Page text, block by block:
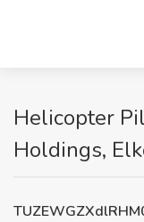
Helicopter
Holdings,